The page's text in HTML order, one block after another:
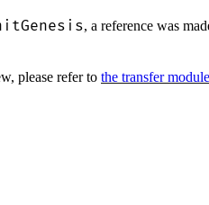
, a reference was
please refer to the transfer